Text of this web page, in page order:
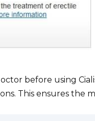
before using
This ensures the